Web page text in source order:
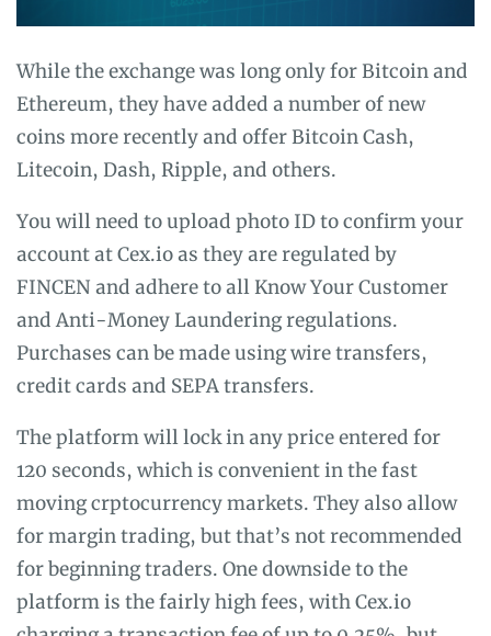
While the exchange was long only for Bitcoin and
Ethereum, they have added a number of new
coins more recently and offer Bitcoin Cash,
Litecoin, Dash, Ripple, and others.
You will need to upload photo ID to confirm your
account at Cex.io as they are regulated by
FINCEN and adhere to all Know Your Customer
and Anti-Money Laundering regulations.
Purchases can be made using wire transfers,
credit cards and SEPA transfers.
The platform will lock in any price entered for
120 seconds, which is convenient in the fast
moving crptocurrency markets. They also allow
for margin trading, but that’s not recommended
for beginning traders. One downside to the
platform is the fairly high fees, with Cex.io